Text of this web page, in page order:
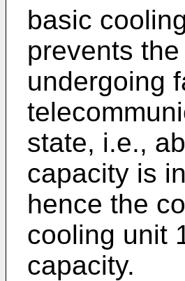
basic
prevents
undergoing
state, i.e.,
capacity is
hence the
cooling unit
capacity.